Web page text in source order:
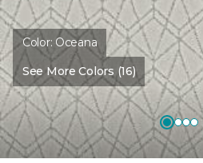
Color: Oceana
See More Colors (16)